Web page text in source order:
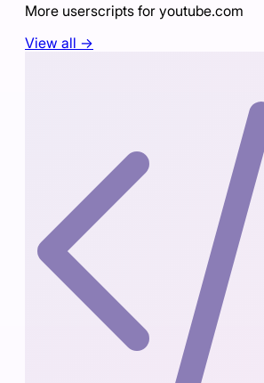
More userscripts for youtube.com
View all →